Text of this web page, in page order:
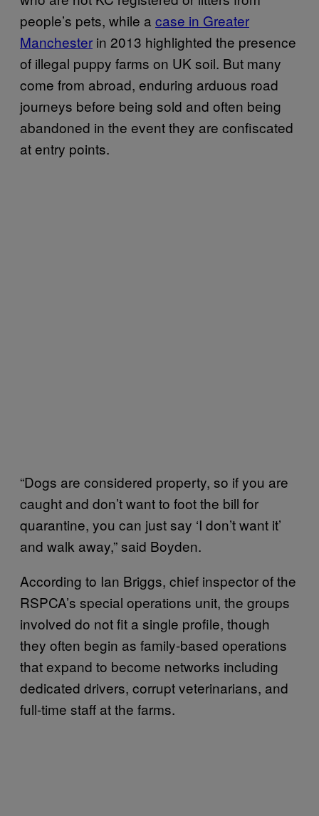
people’s pets, while a case in Greater
Manchester in 2013 highlighted the presence
of illegal puppy farms on UK soil. But many
come from abroad, enduring arduous road
journeys before being sold and often being
abandoned in the event they are confiscated
at entry points.
“Dogs are considered property, so if you are
caught and don’t want to foot the bill for
quarantine, you can just say ‘I don’t want it’
and walk away,” said Boyden.
According to Ian Briggs, chief inspector of the
RSPCA’s special operations unit, the groups
involved do not fit a single profile, though
they often begin as family-based operations
that expand to become networks including
dedicated drivers, corrupt veterinarians, and
full-time staff at the farms.